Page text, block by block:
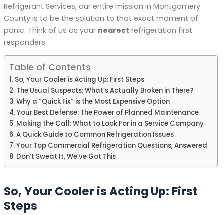
Refrigerant Services, our entire mission in Montgomery
County is to be the solution to that exact moment of
panic. Think of us as your nearest refrigeration first
responders.
Table of Contents
So, Your Cooler is Acting Up: First Steps
The Usual Suspects: What’s Actually Broken in There?
Why a “Quick Fix” is the Most Expensive Option
Your Best Defense: The Power of Planned Maintenance
Making the Call: What to Look For in a Service Company
A Quick Guide to Common Refrigeration Issues
Your Top Commercial Refrigeration Questions, Answered
Don’t Sweat It, We’ve Got This
So, Your Cooler is Acting Up: First
Steps